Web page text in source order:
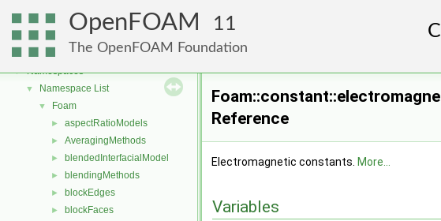
OpenFOAM 11
The OpenFOAM Foundation
Free, Open Source Software from the OpenFOAM Foundation
▼ Namespaces
▼ Namespace List
▼ Foam
► aspectRatioModels
► AveragingMethods
► blendedInterfacialModel
► blendingMethods
► blockEdges
► blockFaces
Reference
Electromagnetic constants. More...
Variables